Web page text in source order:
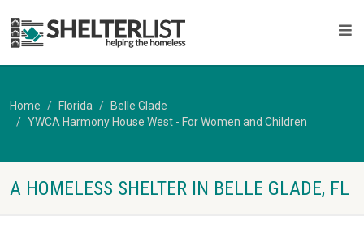
Home Florida
Belle Glade
YWCA Harmony House West - For Women and Children
A HOMELESS SHELTER IN BELLE GLADE, FL